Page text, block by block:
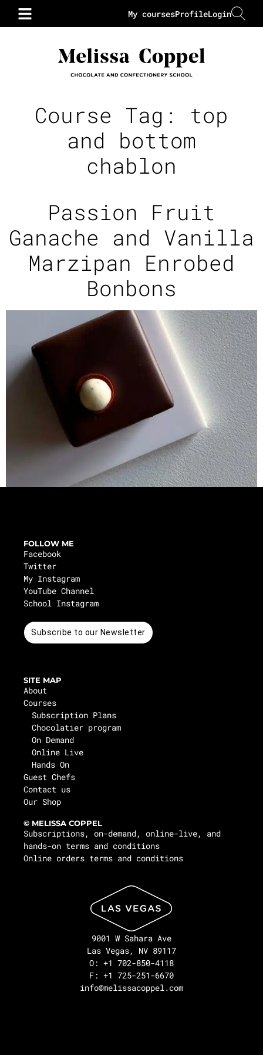
Login
Profile
My courses
Course Tag: top
and bottom
chablon
Passion Fruit
Ganache and Vanilla
Marzipan Enrobed
Bonbons
FOLLOW ME
Facebook
Twitter
My Instagram
YouTube Channel
School Instagram
Subscribe to our Newsletter
SITE MAP
About
Courses
Subscription Plans
Chocolatier program
On Demand
Online Live
Hands On
Guest Chefs
Contact us
Our Shop
© MELISSA COPPEL
Subscriptions, on-demand, online-live, and
hands-on terms and conditions
Online orders terms and conditions
9001 W Sahara Ave
Las Vegas, NV 89117
O: +1 702-850-4118
F: +1 725-251-6670
info@melissacoppel.com